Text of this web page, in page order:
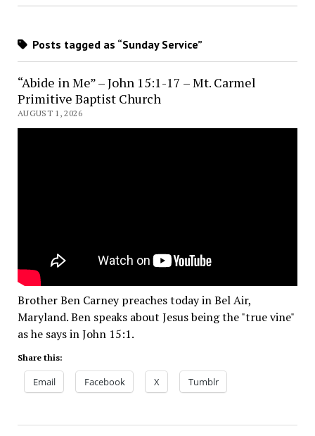
Posts tagged as “Sunday Service”
“Abide in Me” – John 15:1-17 – Mt. Carmel
Primitive Baptist Church
AUGUST 1, 2026
Brother Ben Carney preaches today in Bel Air,
Maryland. Ben speaks about Jesus being the "true vine"
as he says in John 15:1.
Share this:
Email Facebook X Tumblr